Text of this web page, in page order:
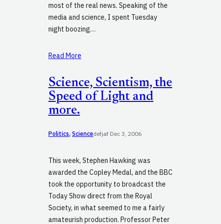
most of the real news. Speaking of the
media and science, I spent Tuesday
night boozing…
Read More
Science, Scientism, the
Speed of Light and
more.
Politics, Sciencedefjaf·Dec 3, 2006
This week, Stephen Hawking was
awarded the Copley Medal, and the BBC
took the opportunity to broadcast the
Today Show direct from the Royal
Society, in what seemed to me a fairly
amateurish production. Professor Peter